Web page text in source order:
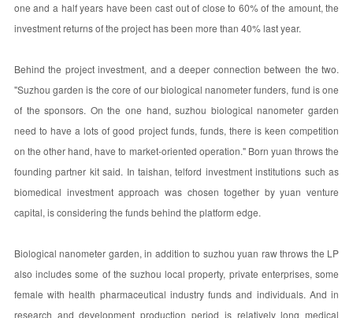
one and a half years have been cast out of close to 60% of the amount, the
investment returns of the project has been more than 40% last year.
Behind the project investment, and a deeper connection between the two.
"Suzhou garden is the core of our biological nanometer funders, fund is one
of the sponsors. On the one hand, suzhou biological nanometer garden
need to have a lots of good project funds, funds, there is keen competition
on the other hand, have to market-oriented operation." Born yuan throws the
founding partner kit said. In taishan, telford investment institutions such as
biomedical investment approach was chosen together by yuan venture
capital, is considering the funds behind the platform edge.
Biological nanometer garden, in addition to suzhou yuan raw throws the LP
also includes some of the suzhou local property, private enterprises, some
female with health pharmaceutical industry funds and individuals. And in
research and development production period is relatively long medical